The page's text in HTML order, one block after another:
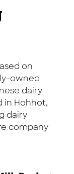
on
owned
dairy
in Hohhot,
dairy
company